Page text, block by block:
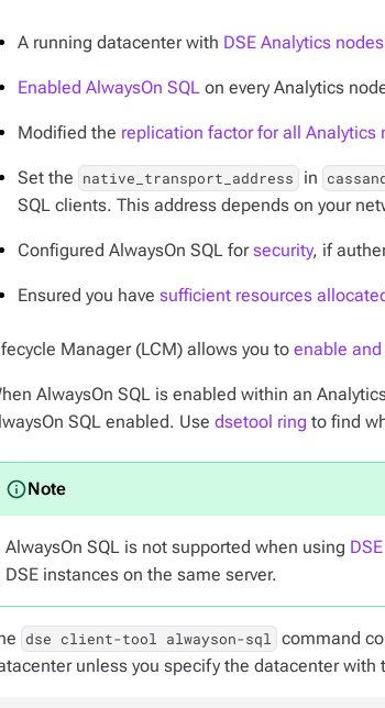
A running datacenter with DSE Analytics
Enabled AlwaysOn SQL on every Analytics
Modified the replication factor for all Analytics
Set the native_transport_address in
SQL clients. This address depends on your
Configured AlwaysOn SQL forsecurity, if
Ensured you have sufficient resources
Manager (LCM) allows you to enable and
AlwaysOn SQL is enabled within an
SQL enabled. Use dsetool ring to find
AlwaysOn SQL is not supported when using
DSE instances on the same server.
dse client-tool alwayson-sql command
unless you specify the datacenter with